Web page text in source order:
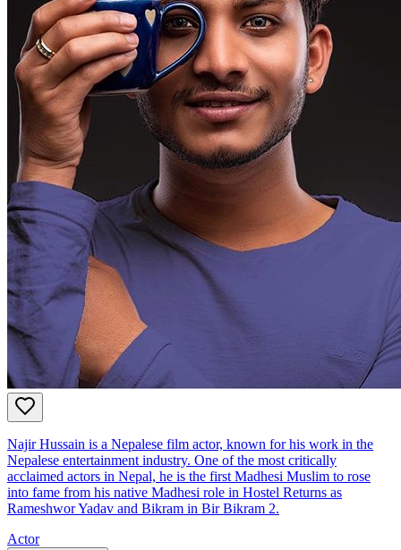
Najir Hussain is a Nepalese film actor, known for his work in the
Nepalese entertainment industry. One of the most critically
acclaimed actors in Nepal, he is the first Madhesi Muslim to rose
into fame from his native Madhesi role in Hostel Returns as
Rameshwor Yadav and Bikram in Bir Bikram 2.
Actor